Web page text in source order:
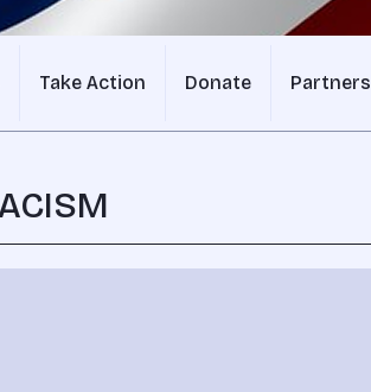
Take Action Donate Partners